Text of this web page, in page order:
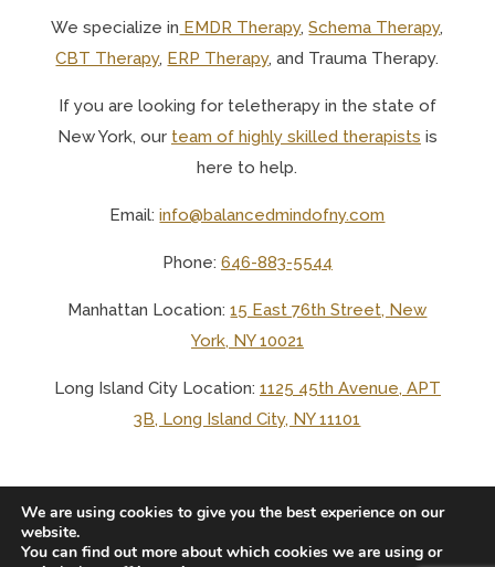
We specialize in EMDR Therapy,Schema Therapy,
CBT Therapy, ERP Therapy, and Trauma Therapy.
If you are looking for teletherapy in the state of
New York, our team of highly skilled therapists is
here to help.
Email:info@balancedmindofny.com
Phone: 646-883-5544
Manhattan Location:15 East 76th Street, New
York, NY 10021
Long Island City Location: 1125 45th Avenue, APT
3B, Long Island City, NY 11101
© 2025 BALANCED MIND LCSW PLLC
We are using cookies to give you the best experience on our
website.
You can find out more about which cookies we are using or